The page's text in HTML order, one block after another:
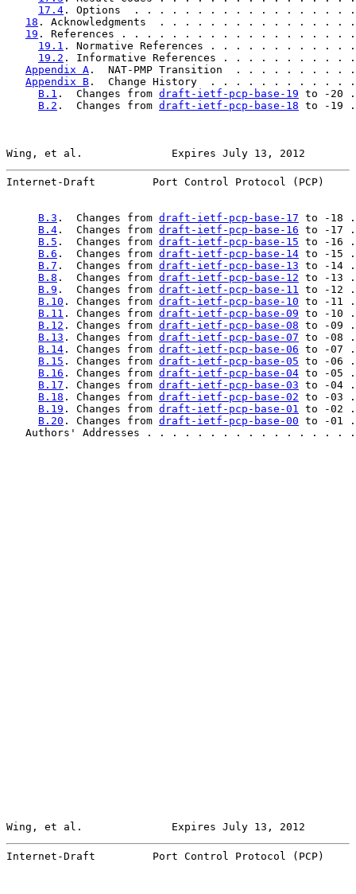
17.4 . Options  . . . . . . . . . . . . . . . .
18 . Acknowledgments  . . . . . . . . . . . . .
19 . References . . . . . . . . . . . . . . . . .
19.1 . Normative References . . . . . . . . .
19.2 . Informative References . . . . . . . .
Appendix A .  NAT-PMP Transition  . . . . . . .
Appendix B .  Change History  . . . . . . . . .
B.1 .  Changes from draft-ietf-pcp-base-19 to -
B.2 .  Changes from draft-ietf-pcp-base-18 to -
Wing, et al.              Expires July 13, 2012
Internet-Draft         Port Control Protocol (PCP)
B.3 .  Changes from draft-ietf-pcp-base-17 to -
B.4 .  Changes from draft-ietf-pcp-base-16 to -
B.5 .  Changes from draft-ietf-pcp-base-15 to -
B.6 .  Changes from draft-ietf-pcp-base-14 to -
B.7 .  Changes from draft-ietf-pcp-base-13 to -
B.8 .  Changes from draft-ietf-pcp-base-12 to -
B.9 .  Changes from draft-ietf-pcp-base-11 to -
B.10 . Changes from draft-ietf-pcp-base-10 to -
B.11 . Changes from draft-ietf-pcp-base-09 to -
B.12 . Changes from draft-ietf-pcp-base-08 to -
B.13 . Changes from draft-ietf-pcp-base-07 to -
B.14 . Changes from draft-ietf-pcp-base-06 to -
B.15 . Changes from draft-ietf-pcp-base-05 to -
B.16 . Changes from draft-ietf-pcp-base-04 to -
B.17 . Changes from draft-ietf-pcp-base-03 to -
B.18 . Changes from draft-ietf-pcp-base-02 to -
B.19 . Changes from draft-ietf-pcp-base-01 to -
B.20 . Changes from draft-ietf-pcp-base-00 to -
Authors' Addresses . . . . . . . . . . . . . . . .
Wing, et al.              Expires July 13, 2012
Internet-Draft         Port Control Protocol (PCP)